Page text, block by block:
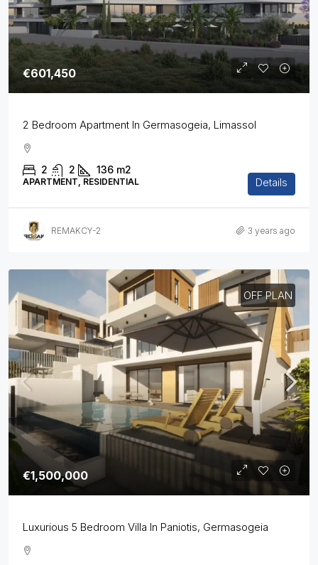
€601,450
2 Bedroom Apartment In Germasogeia, Limassol
2 2 136 m2
APARTMENT, RESIDENTIAL Details
REMAKCY-2 3 years ago
OFF PLAN
€1,500,000
Luxurious 5 Bedroom Villa In Paniotis, Germasogeia